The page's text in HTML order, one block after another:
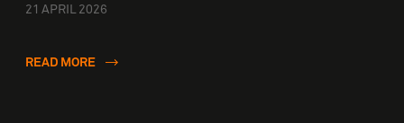
21 APRIL 2026
READ MORE